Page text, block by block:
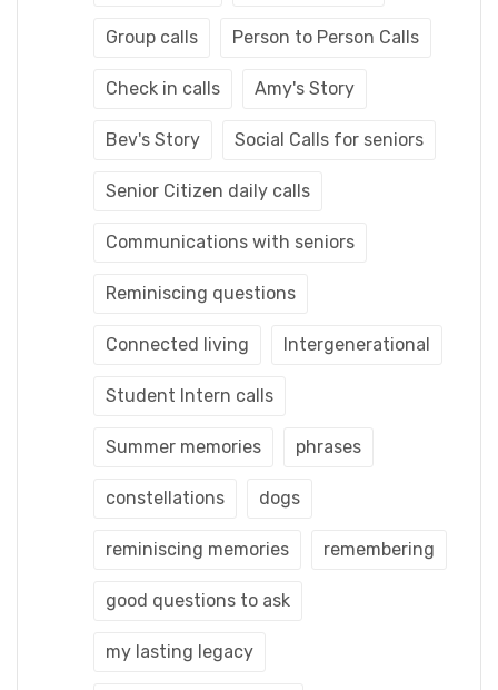
Group calls Person to Person Calls
Check in calls Amy's Story
Bev's Story Social Calls for seniors
Senior Citizen daily calls
Communications with seniors
Reminiscing questions
Connected living Intergenerational
Student Intern calls
Summer memories phrases
constellations dogs
reminiscing memories remembering
good questions to ask
my lasting legacy